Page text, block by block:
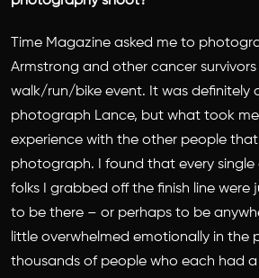
Time Magazine asked me to
Armstrong and other cancer
walk/run/bike event. It was definitely
photograph Lance, but what took me
experience with the other people
photograph. I found that every single
folks I grabbed off the finish line were
to be there – or perhaps to be
little overwhelmed emotionally in the
thousands of people who each had